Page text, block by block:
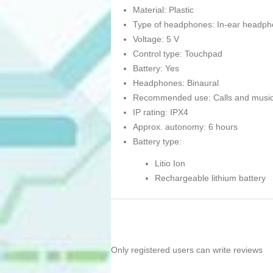
Material: Plastic
Type of headphones: In-ear
Voltage: 5 V
Control type: Touchpad
Battery: Yes
Headphones: Binaural
Recommended use: Calls and
IP rating: IPX4
Approx. autonomy: 6 hours
Battery type:
Litio Ion
Rechargeable lithium battery
Only registered users can write reviews